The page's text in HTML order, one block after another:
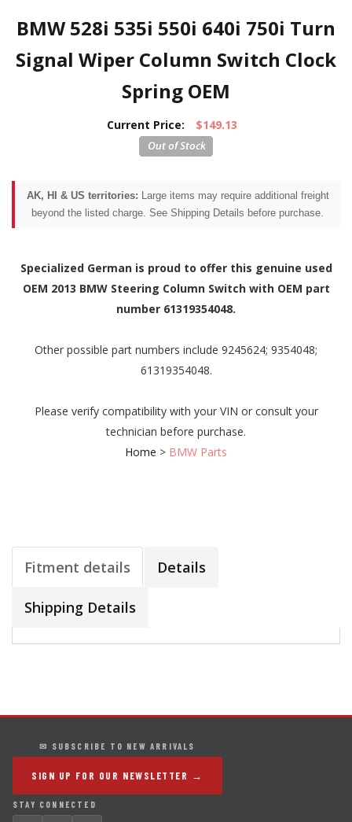
BMW 528i 535i 550i 640i 750i Turn
Signal Wiper Column Switch Clock
Spring OEM
Current Price: $149.13
AK, HI & US territories: Large items may require additional freight
beyond the listed charge. See Shipping Details before purchase.
Specialized German is proud to offer this genuine used
OEM 2013 BMW Steering Column Switch with OEM part
number 61319354048.
Other possible part numbers include 9245624; 9354048;
61319354048.
Please verify compatibility with your VIN or consult your
technician before purchase.
Home > BMW Parts
Fitment details Details
Shipping Details
✉ SUBSCRIBE TO NEW ARRIVALS
SIGN UP FOR OUR NEWSLETTER →
STAY CONNECTED